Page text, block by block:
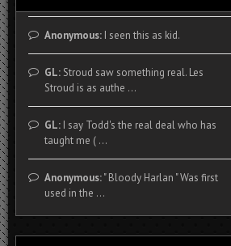
Anonymous:I seen this as kid.
GL:Stroud saw something real. Les
Stroud is as authe ...
GL:I say Todd's the real deal who has
taught me ( ...
Anonymous:" Bloody Harlan " Was first
used in the ...